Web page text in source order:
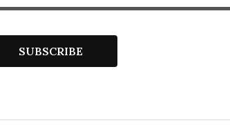
SUBSCRIBE